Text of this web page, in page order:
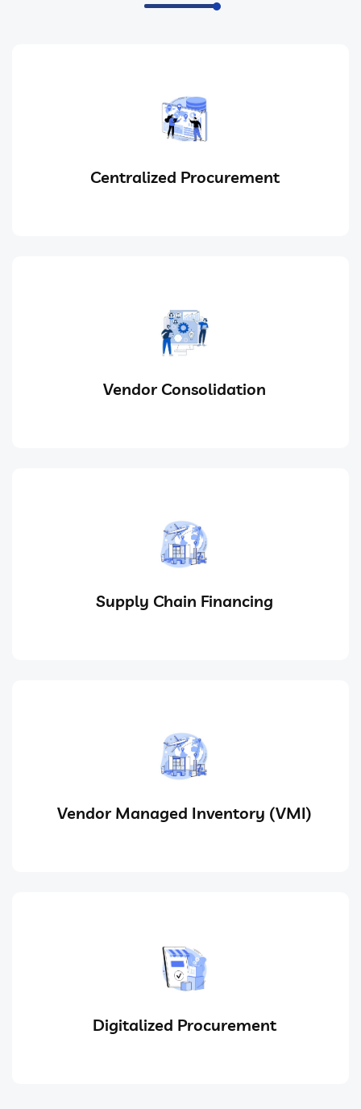
Centralized Procurement
Vendor Consolidation
Supply Chain Financing
Vendor Managed Inventory (VMI)
Digitalized Procurement